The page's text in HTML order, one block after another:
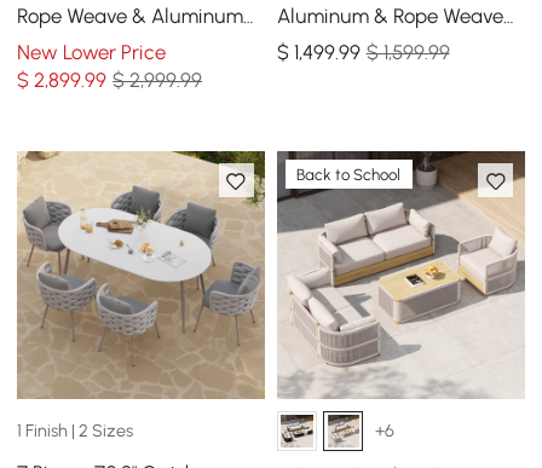
Rope Weave & Aluminum
Extendable Dining Set with
6 Chairs in Ivory
New Lower Price
$2,899.99 $ 2,999.99
Aluminum & Rope Weave
Modular Sectional Set in
Dark Gray
$ 1,499.99 $ 1,599.99
1 Finish | 2 Sizes
Back to School
+6